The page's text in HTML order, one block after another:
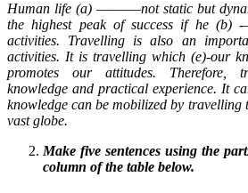
Human life (a) ———–not static but
the highest peak of success if he (b)
activities. Travelling is also an
activities. It is travelling which (e)-our
promotes our attitudes. Therefore,
knowledge and practical experience. It
knowledge can be mobilized by travelling
vast globe.
Make five sentences using the
column of the table below.